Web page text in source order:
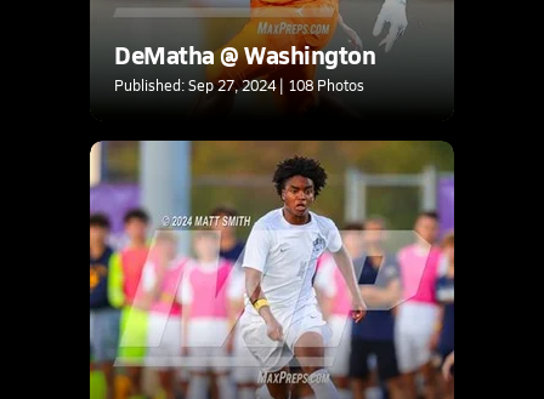
DeMatha @ Washington
Published: Sep 27, 2024 | 108 Photos